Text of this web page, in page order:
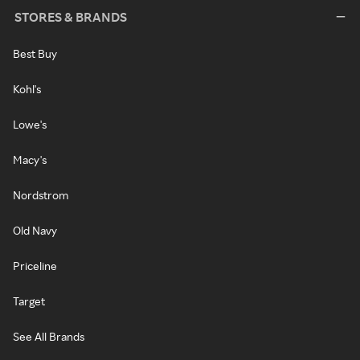
STORES & BRANDS
Best Buy
Kohl's
Lowe's
Macy's
Nordstrom
Old Navy
Priceline
Target
See All Brands